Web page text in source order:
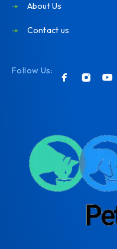
About Us
Contact us
Follow Us: